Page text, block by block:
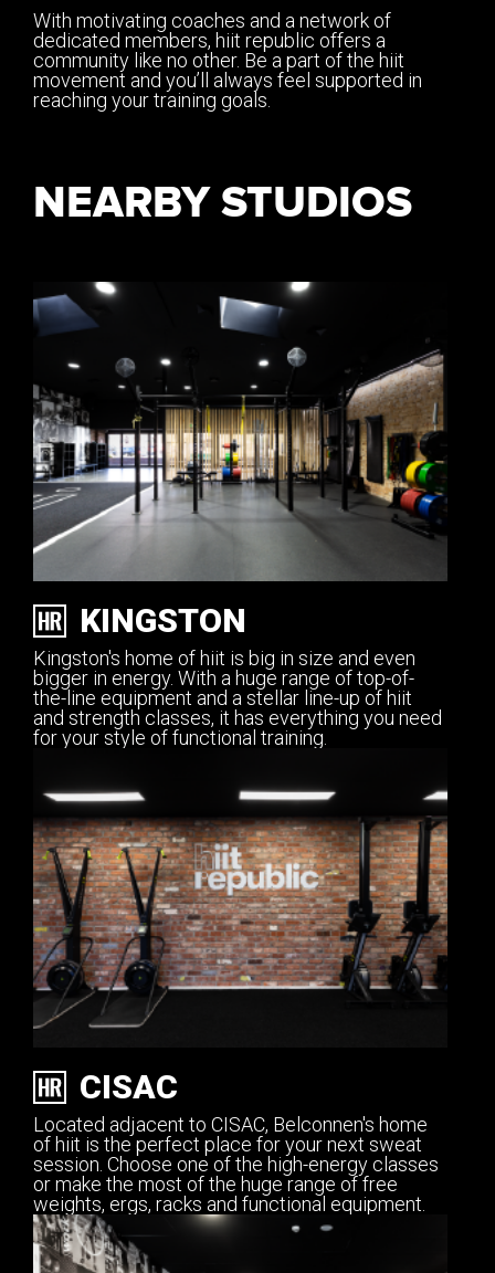
With motivating coaches and a network of
dedicated members, hiit republic offers a
community like no other. Be a part of the hiit
movement and you’ll always feel supported in
reaching your training goals.
NEARBY STUDIOS
KINGSTON
Kingston's home of hiit is big in size and even
bigger in energy. With a huge range of top-of-
the-line equipment and a stellar line-up of hiit
and strength classes, it has everything you need
for your style of functional training.
CISAC
Located adjacent to CISAC, Belconnen's home
of hiit is the perfect place for your next sweat
session. Choose one of the high-energy classes
or make the most of the huge range of free
weights, ergs, racks and functional equipment.